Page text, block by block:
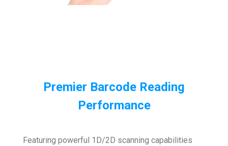
Premier Barcode Reading
Performance
Featuring powerful 1D/2D scanning capabilities